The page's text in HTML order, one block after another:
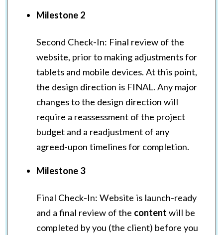
Milestone 2
Second Check-In: Final review of the
website, prior to making adjustments for
tablets and mobile devices. At this point,
the design direction is FINAL. Any major
changes to the design direction will
require a reassessment of the project
budget and a readjustment of any
agreed-upon timelines for completion.
Milestone 3
Final Check-In: Website is launch-ready
and a final review of the content will be
completed by you (the client) before you